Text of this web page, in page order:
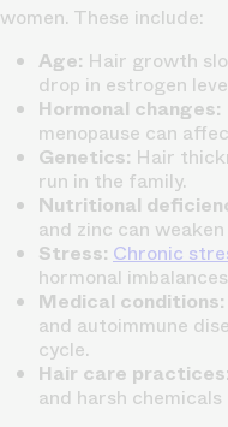
women. These include:
Age: Hair growth
drop in estrogen
Hormonal changes:
menopause can
Genetics: Hair
run in the family.
Nutritional
and zinc can weaken
Stress: Chronic
hormonal
Medical conditions:
and autoimmune
cycle.
Hair care practices:
and harsh